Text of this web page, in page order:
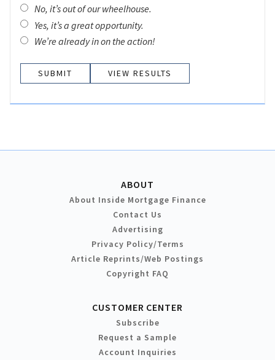
No, it’s out of our wheelhouse.
Yes, it’s a great opportunity.
We’re already in on the action!
VIEW RESULTS
ABOUT
About Inside Mortgage Finance
Contact Us
Advertising
Privacy Policy/Terms
Article Reprints/Web Postings
Copyright FAQ
CUSTOMER CENTER
Subscribe
Request a Sample
Account Inquiries